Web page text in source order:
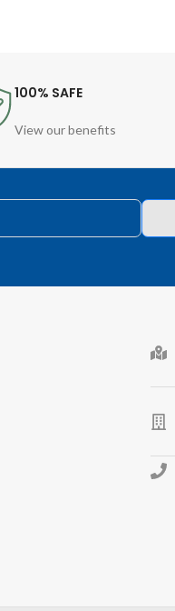
100% SAFE
View our benefits